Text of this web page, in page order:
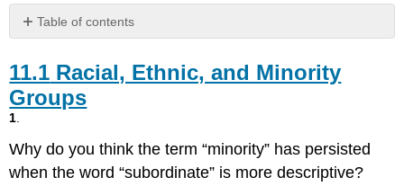
Table of contents
Racial,
Ethnic,
and
11.2
Theoretical
11.1 Racial, Ethnic, and Minority
Groups
1
Why do you think the term “minority” has persisted
when the word “subordinate” is more descriptive?